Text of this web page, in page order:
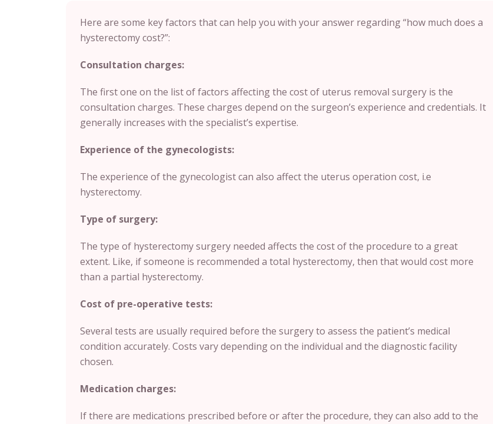
Here are some key factors that can help you with your answer regarding “how much does a
hysterectomy cost?”:
Consultation charges:
The first one on the list of factors affecting the cost of uterus removal surgery is the
consultation charges. These charges depend on the surgeon’s experience and credentials. It
generally increases with the specialist’s expertise.
Experience of the gynecologists:
The experience of the gynecologist can also affect the uterus operation cost, i.e
hysterectomy.
Type of surgery:
The type of hysterectomy surgery needed affects the cost of the procedure to a great
extent. Like, if someone is recommended a total hysterectomy, then that would cost more
than a partial hysterectomy.
Cost of pre-operative tests:
Several tests are usually required before the surgery to assess the patient’s medical
condition accurately. Costs vary depending on the individual and the diagnostic facility
chosen.
Medication charges:
If there are medications prescribed before or after the procedure, they can also add to the